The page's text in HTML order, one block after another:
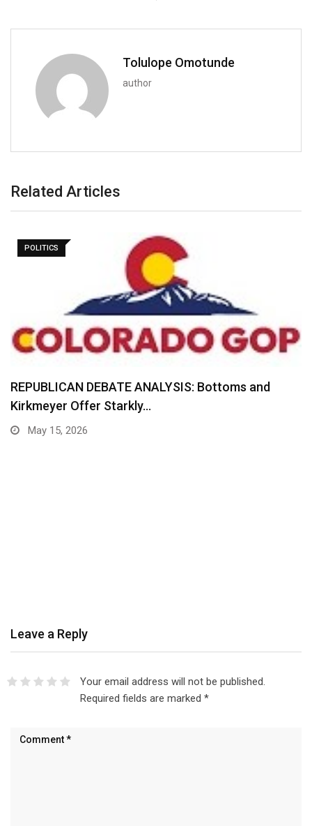
Tolulope Omotunde
author
Related Articles
POLITICS
REPUBLICAN DEBATE ANALYSIS: Bottoms and
Kirkmeyer Offer Starkly…
May 15, 2026
Leave a Reply
Your email address will not be published.
Required fields are marked *